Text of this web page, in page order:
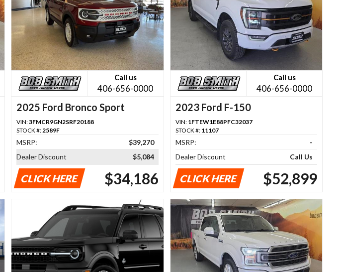
Call us
406-656-0000
2025 Ford Bronco Sport
VIN:3FMCR9GN2SRF20188
STOCK #: 2589F
MSRP:
$39,270
Dealer Discount
$5,084
CLICK HERE $34,186
Call us
406-656-0000
2023 Ford F-150
VIN: 1FTEW1E88PFC32037
STOCK #: 11107
MSRP:
-
Dealer Discount
Call Us
CLICK HERE $52,899